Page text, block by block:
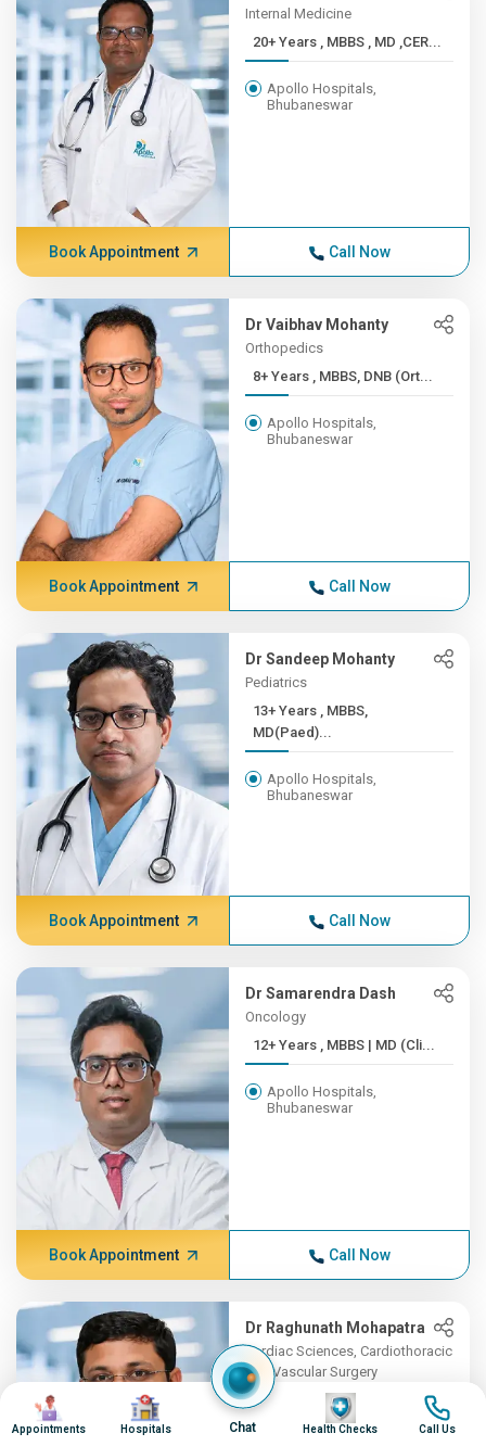
Internal Medicine
20+ Years , MBBS , MD ,CER...
Apollo Hospitals,
Bhubaneswar
Book Appointment Call Now
Dr Vaibhav Mohanty
Orthopedics
8+ Years , MBBS, DNB (Ort...
Apollo Hospitals,
Bhubaneswar
Book Appointment Call Now
Dr Sandeep Mohanty
Pediatrics
13+ Years , MBBS,
MD(Paed)...
Apollo Hospitals,
Bhubaneswar
Book Appointment Call Now
Dr Samarendra Dash
Oncology
12+ Years , MBBS | MD (Cli...
Apollo Hospitals,
Bhubaneswar
Book Appointment Call Now
Dr Raghunath Mohapatra
Cardiac Sciences, Cardiothoracic
and Vascular Surgery
7+ Years , MBBS, MS, MCh ...
Image
Appointments
Image
Hospitals Chat
Image
Health Checks
Image
Call Us